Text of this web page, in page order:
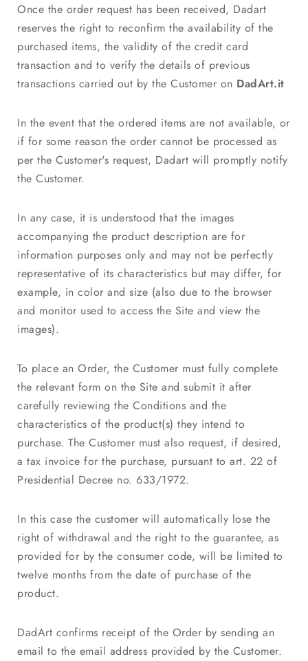
Once the order request has been received, Dadart
reserves the right to reconfirm the availability of the
purchased items, the validity of the credit card
transaction and to verify the details of previous
transactions carried out by the Customer on DadArt.it
In the event that the ordered items are not available, or
if for some reason the order cannot be processed as
per the Customer's request, Dadart will promptly notify
the Customer.
In any case, it is understood that the images
accompanying the product description are for
information purposes only and may not be perfectly
representative of its characteristics but may differ, for
example, in color and size (also due to the browser
and monitor used to access the Site and view the
images).
To place an Order, the Customer must fully complete
the relevant form on the Site and submit it after
carefully reviewing the Conditions and the
characteristics of the product(s) they intend to
purchase. The Customer must also request, if desired,
a tax invoice for the purchase, pursuant to art. 22 of
Presidential Decree no. 633/1972.
In this case the customer will automatically lose the
right of withdrawal and the right to the guarantee, as
provided for by the consumer code, will be limited to
twelve months from the date of purchase of the
product.
DadArt confirms receipt of the Order by sending an
email to the email address provided by the Customer.